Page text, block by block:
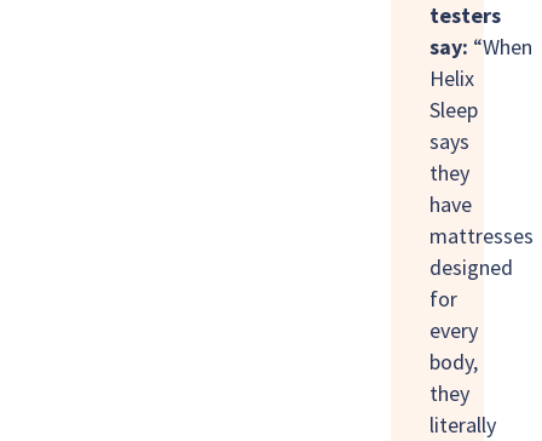
testers
say: “When
Helix
Sleep
says
they
have
mattresses
designed
for
every
body,
they
literally